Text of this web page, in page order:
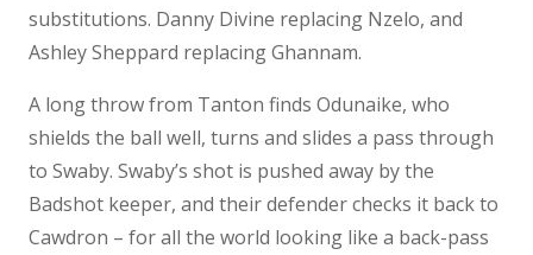
substitutions. Danny Divine replacing Nzelo, and
Ashley Sheppard replacing Ghannam.
A long throw from Tanton finds Odunaike, who
shields the ball well, turns and slides a pass through
to Swaby. Swaby’s shot is pushed away by the
Badshot keeper, and their defender checks it back to
Cawdron – for all the world looking like a back-pass